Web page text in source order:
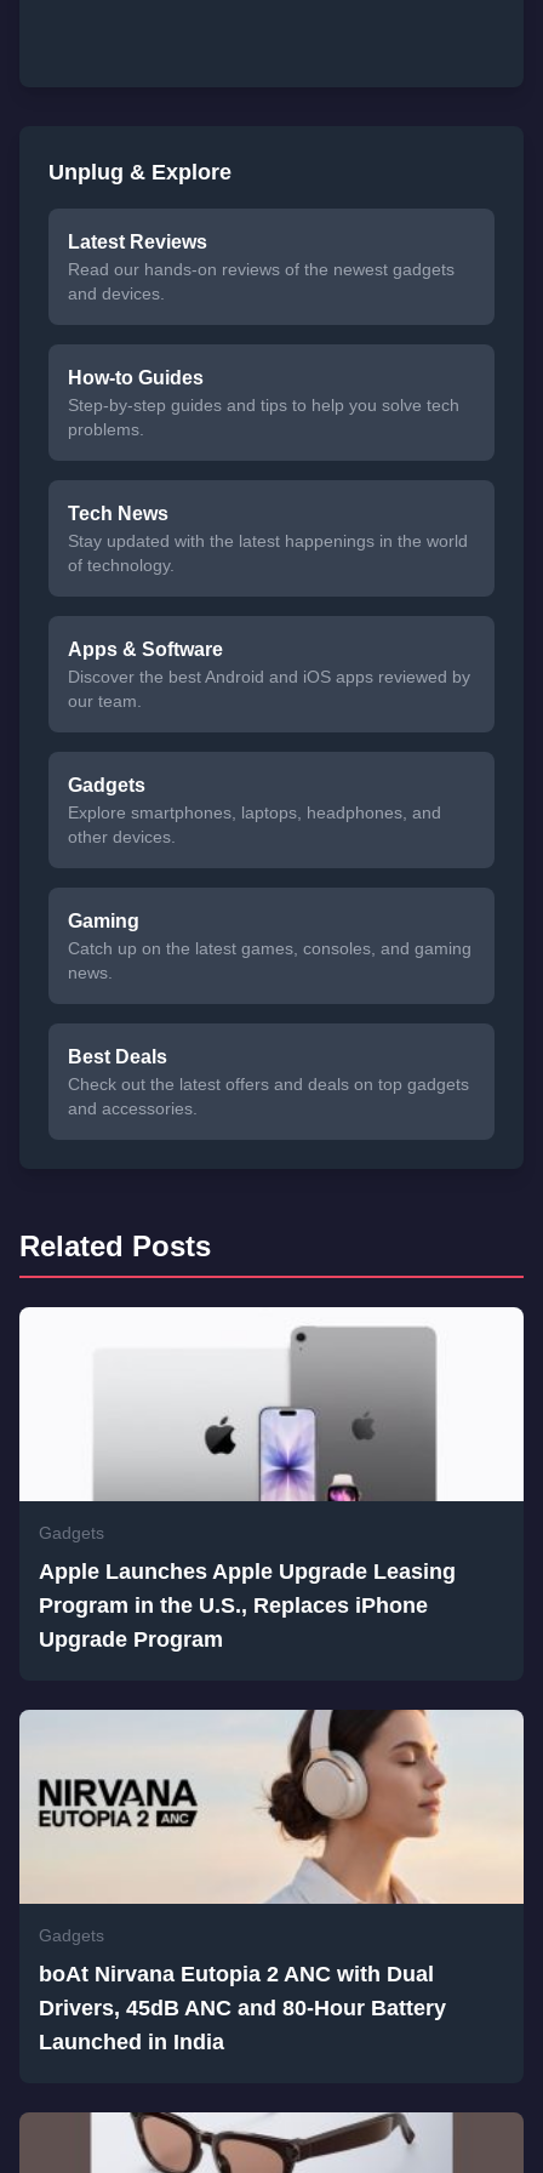
Unplug & Explore
Latest Reviews
Read our hands-on reviews of the newest gadgets
and devices.
How-to Guides
Step-by-step guides and tips to help you solve tech
problems.
Tech News
Stay updated with the latest happenings in the world
of technology.
Apps & Software
Discover the best Android and iOS apps reviewed by
our team.
Gadgets
Explore smartphones, laptops, headphones, and
other devices.
Gaming
Catch up on the latest games, consoles, and gaming
news.
Best Deals
Check out the latest offers and deals on top gadgets
and accessories.
Related Posts
Gadgets
Apple Launches Apple Upgrade Leasing
Program in the U.S., Replaces iPhone
Upgrade Program
Gadgets
boAt Nirvana Eutopia 2 ANC with Dual
Drivers, 45dB ANC and 80-Hour Battery
Launched in India